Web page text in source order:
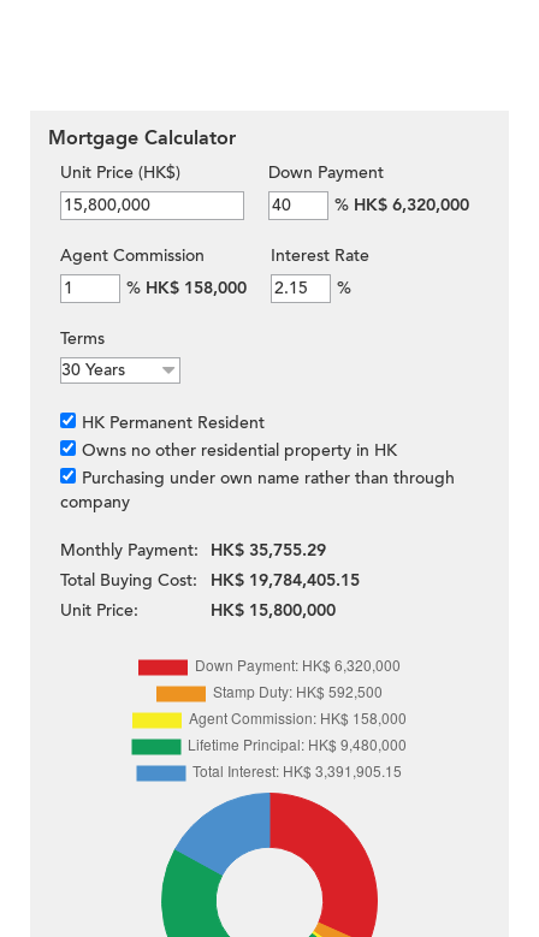
Mortgage Calculator
Unit Price (HK$)
Down Payment
% HK$ 6,320,000
Agent Commission
% HK$ 158,000
Interest Rate
%
Terms
HK Permanent Resident
Owns no other residential property in HK
Purchasing under own name rather than through
company
Monthly Payment:
HK$ 35,755.29
Total Buying Cost:
HK$ 19,784,405.15
Unit Price:
HK$ 15,800,000